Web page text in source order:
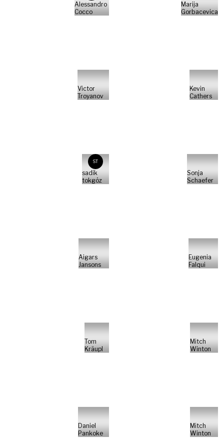
Alessandro
Cocco
Marija
Gorbacevica
Victor
Troyanov
Kevin
Cathers
ST
sadik
tokgöz
Sonja
Schaefer
Aigars
Jansons
Eugenia
Falqui
Tom
Kräupl
Mitch
Winton
Daniel
Pankoke
Mitch
Winton